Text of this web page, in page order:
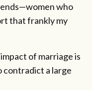
who
that frankly my
of marriage is
contradict a large